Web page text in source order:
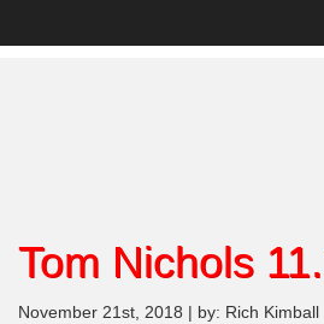
Tom Nichols
November 21st, 2018 | by: Rich Kimball